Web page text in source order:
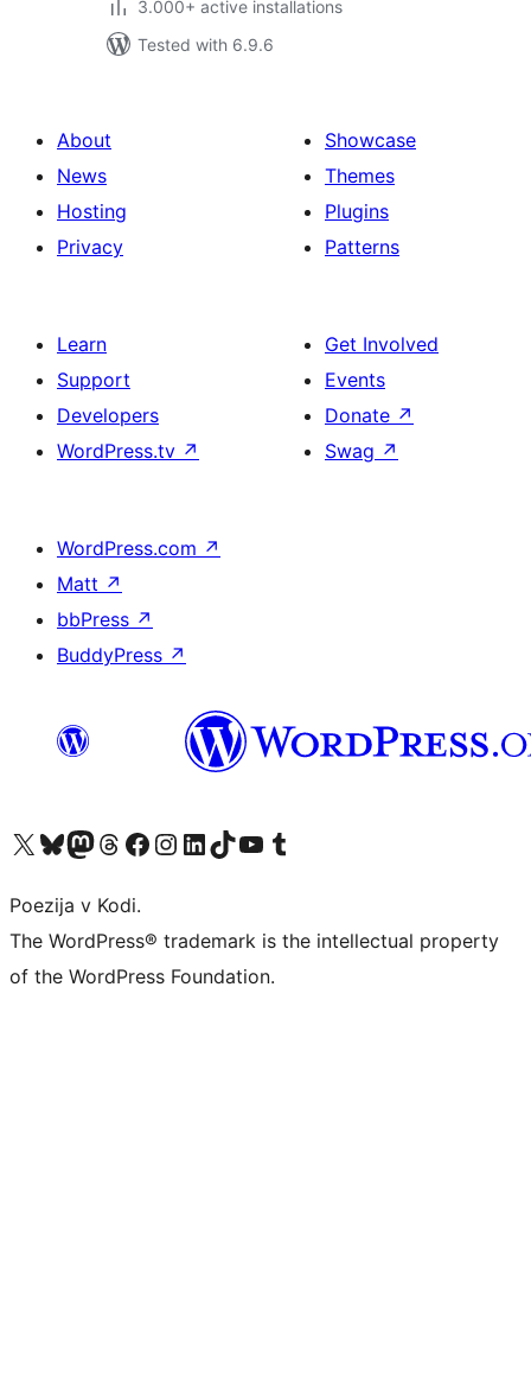
3.000+ active installations
Tested with 6.9.6
About
News
Hosting
Privacy
Showcase
Themes
Plugins
Patterns
Learn
Support
Developers
WordPress.tv ↗
Get Involved
Events
Donate ↗
Swag ↗
WordPress.com ↗
Matt ↗
bbPress ↗
BuddyPress ↗
Visit our X (formerly Twitter) account
Visit our Bluesky account
Visit our Mastodon account
Visit our Threads account
Visit our Facebook page
Visit our Instagram account
Visit our LinkedIn account
Visit our TikTok account
Visit our YouTube channel
Visit our Tumblr account
Poezija v Kodi.
The WordPress® trademark is the intellectual property
of the WordPress Foundation.